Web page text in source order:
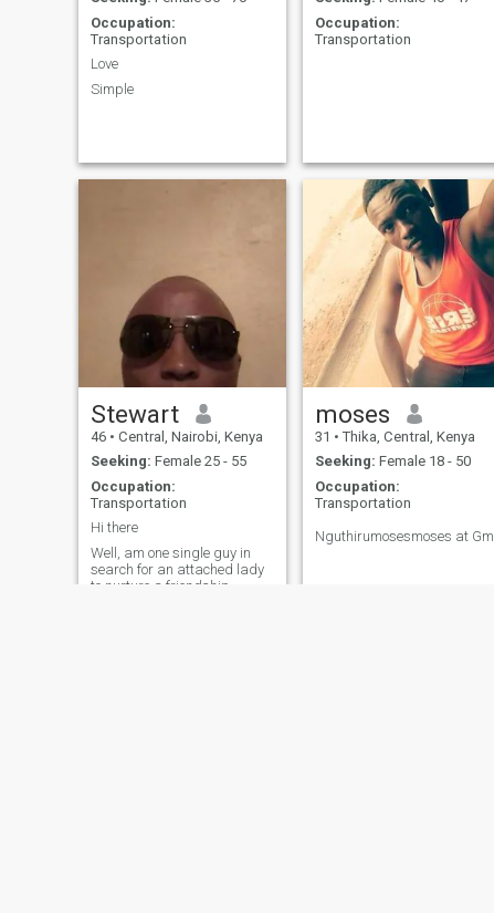
Occupation:
Transportation
Love
Simple
Occupation:
Transportation
Stewart
46 • Central, Nairobi, Kenya
Seeking: Female 25 - 55
Occupation:
Transportation
Hi there
Well, am one single guy in
search for an attached lady
to nurture a friendship
moses
31 • Thika, Central, Kenya
Seeking: Female 18 - 50
Occupation:
Transportation
Nguthirumosesmoses at Gm